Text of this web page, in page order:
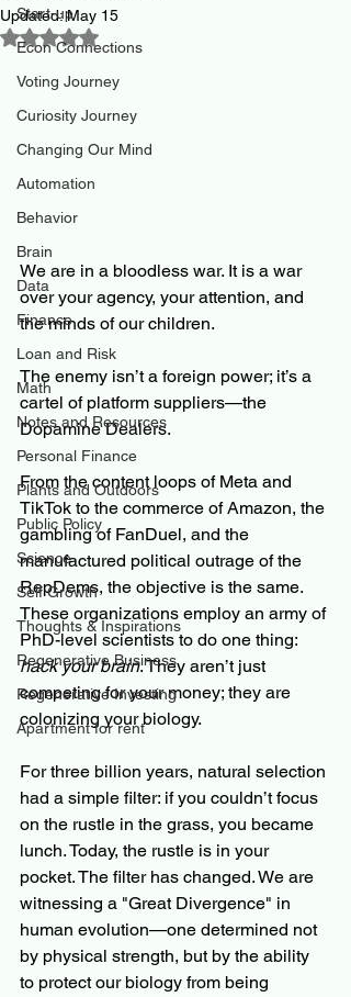
Start-up
Econ Connections
Voting Journey
Curiosity Journey
Changing Our Mind
Automation
Behavior
Brain
Data
Finance
Loan and Risk
Math
Notes and Resources
Personal Finance
Plants and Outdoors
Public Policy
Science
Self Growth
Thoughts & Inspirations
Regenerative Business
Regenerative Investing
Apartment for rent
Updated:May 15
Rated NaN out of 5 stars.
We are in a bloodless war. It is a war
over your agency, your attention, and
the minds of our children.
The enemy isn’t a foreign power; it’s a
cartel of platform suppliers—the
Dopamine Dealers.
From the content loops of Meta and
TikTok to the commerce of Amazon, the
gambling of FanDuel, and the
manufactured political outrage of the
RepDems, the objective is the same.
These organizations employ an army of
PhD-level scientists to do one thing:
hack your brain. They aren’t just
competing for your money; they are
colonizing your biology.
For three billion years, natural selection
had a simple filter: if you couldn’t focus
on the rustle in the grass, you became
lunch. Today, the rustle is in your
pocket. The filter has changed. We are
witnessing a "Great Divergence" in
human evolution—one determined not
by physical strength, but by the ability
to protect our biology from being